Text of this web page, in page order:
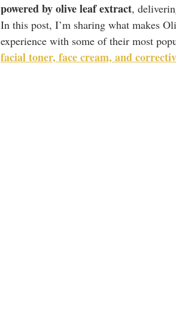
powered by olive leaf extract,
In this post, I’m sharing what makes
experience with some of their most
facial toner, face cream, and